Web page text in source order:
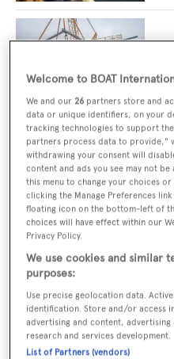
63m
83m
Welcome to BOAT
We and our 26 partners store and
data or unique identifiers, on your
tracking technologies to support
partners process data to provide,"
withdrawing your consent will
content and ads you see may not
this menu to change your choices
clicking the Manage Preferences
floating icon on the bottom-left of
choices will have effect within our
Privacy Policy.
We use cookies and similar
purposes:
Use precise geolocation data.
identification. Store and/or access
advertising and content,
research and services development.
List of Partners (vendors)